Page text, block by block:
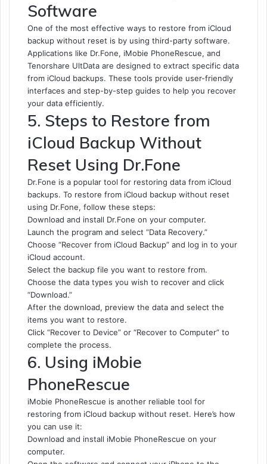
Software
One of the most effective ways to restore from iCloud
backup without reset is by using third-party software.
Applications like Dr.Fone, iMobie PhoneRescue, and
Tenorshare UltData are designed to extract specific data
from iCloud backups. These tools provide user-friendly
interfaces and step-by-step guides to help you recover
your data efficiently.
5. Steps to Restore from
iCloud Backup Without
Reset Using Dr.Fone
Dr.Fone is a popular tool for restoring data from iCloud
backups. To restore from iCloud backup without reset
using Dr.Fone, follow these steps:
Download and install Dr.Fone on your computer.
Launch the program and select “Data Recovery.”
Choose “Recover from iCloud Backup” and log in to your
iCloud account.
Select the backup file you want to restore from.
Choose the data types you wish to recover and click
“Download.”
After the download, preview the data and select the
items you want to restore.
Click “Recover to Device” or “Recover to Computer” to
complete the process.
6. Using iMobie
PhoneRescue
iMobie PhoneRescue is another reliable tool for
restoring from iCloud backup without reset. Here’s how
you can use it:
Download and install iMobie PhoneRescue on your
computer.